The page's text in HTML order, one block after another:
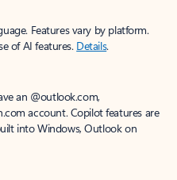
Features vary by platform.
of AI features. Details.
an @outlook.com,
account. Copilot features are
into Windows, Outlook on